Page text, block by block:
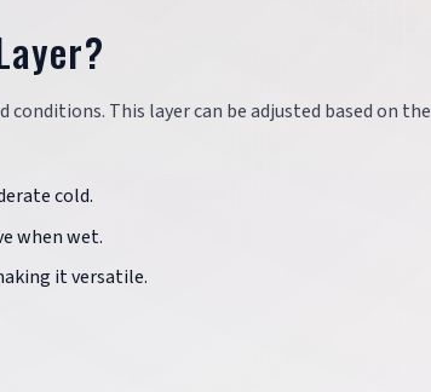
This layer can be adjusted based on the
cold.
when wet.
it versatile.